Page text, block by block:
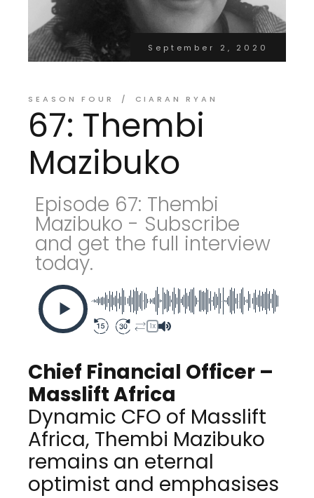
September 2, 2020
SEASON FOUR CIARAN RYAN
67: Thembi
Mazibuko
Episode 67: Thembi
Mazibuko - Subscribe
and get the full interview
today.
1X
Chief Financial Officer –
Masslift Africa
Dynamic CFO of Masslift
Africa, Thembi Mazibuko
remains an eternal
optimist and emphasises